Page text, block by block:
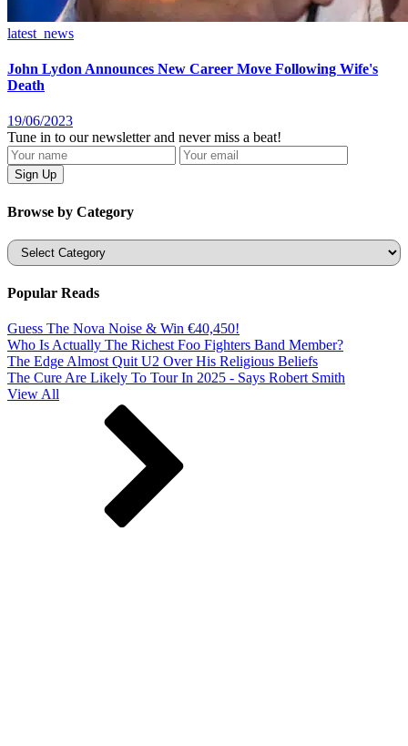
latest_news
John Lydon Announces New Career Move Following Wife's
Death
19/06/2023
Tune in to our newsletter and never miss a beat!
Browse by Category
Categories
Popular Reads
Guess The Nova Noise & Win €40,450!
Who Is Actually The Richest Foo Fighters Band Member?
The Edge Almost Quit U2 Over His Religious Beliefs
The Cure Are Likely To Tour In 2025 - Says Robert Smith
View All